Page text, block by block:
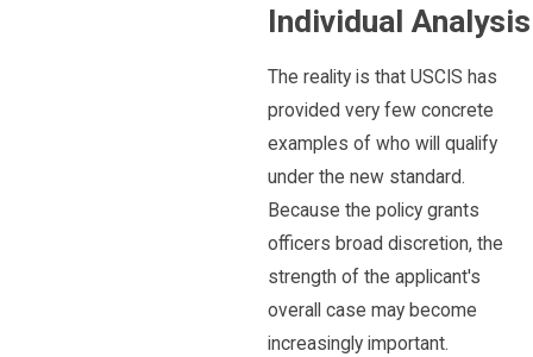
Individual Analysis
The reality is that USCIS has
provided very few concrete
examples of who will qualify
under the new standard.
Because the policy grants
officers broad discretion, the
strength of the applicant's
overall case may become
increasingly important.